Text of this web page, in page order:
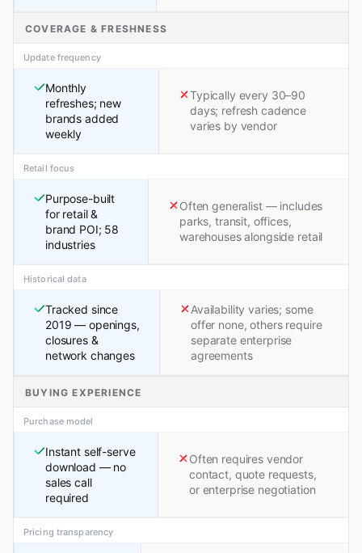
COVERAGE & FRESHNESS
Update frequency
Monthly
refreshes; new
brands added
weekly
Typically every 30–90
days; refresh cadence
varies by vendor
Retail focus
Purpose-built
for retail &
brand POI; 58
industries
Often generalist — includes
parks, transit, offices,
warehouses alongside retail
Historical data
Tracked since
2019 — openings,
closures &
network changes
Availability varies; some
offer none, others require
separate enterprise
agreements
BUYING EXPERIENCE
Purchase model
Instant self-serve
download — no
sales call
required
Often requires vendor
contact, quote requests,
or enterprise negotiation
Pricing transparency